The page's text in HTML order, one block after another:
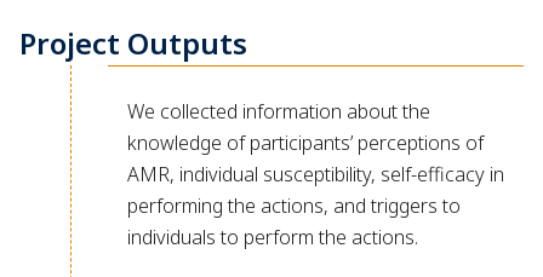
Project Outputs
We collected information about the
knowledge of participants’ perceptions of
AMR, individual susceptibility, self-efficacy in
performing the actions, and triggers to
individuals to perform the actions.